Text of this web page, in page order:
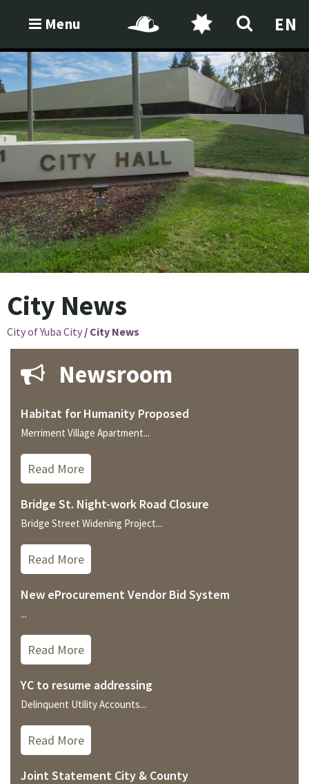
Menu EN
City News
City of Yuba City / City News
Newsroom
Habitat for Humanity Proposed
Merriment Village Apartment...
Read More
Bridge St. Night-work Road Closure
Bridge Street Widening Project...
Read More
New eProcurement Vendor Bid System
...
Read More
YC to resume addressing
Delinquent Utility Accounts...
Read More
Joint Statement City & County